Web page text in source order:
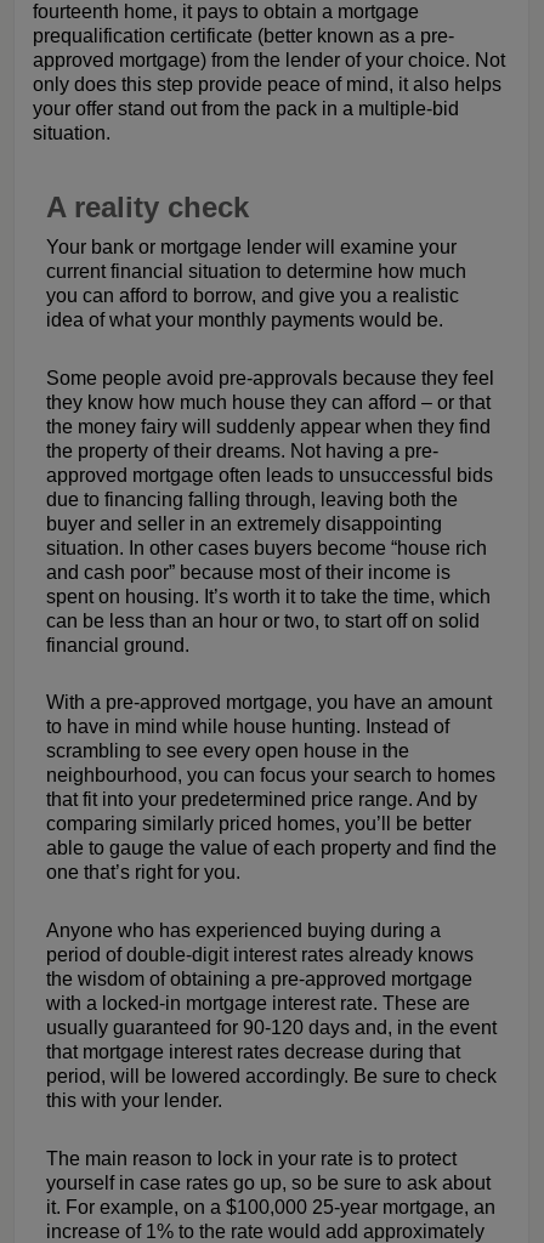
fourteenth home, it pays to obtain a mortgage
prequalification certificate (better known as a pre-
approved mortgage) from the lender of your choice. Not
only does this step provide peace of mind, it also helps
your offer stand out from the pack in a multiple-bid
situation.
A reality check
Your bank or mortgage lender will examine your
current financial situation to determine how much
you can afford to borrow, and give you a realistic
idea of what your monthly payments would be.
Some people avoid pre-approvals because they feel
they know how much house they can afford – or that
the money fairy will suddenly appear when they find
the property of their dreams. Not having a pre-
approved mortgage often leads to unsuccessful bids
due to financing falling through, leaving both the
buyer and seller in an extremely disappointing
situation. In other cases buyers become “house rich
and cash poor” because most of their income is
spent on housing. It’s worth it to take the time, which
can be less than an hour or two, to start off on solid
financial ground.
With a pre-approved mortgage, you have an amount
to have in mind while house hunting. Instead of
scrambling to see every open house in the
neighbourhood, you can focus your search to homes
that fit into your predetermined price range. And by
comparing similarly priced homes, you’ll be better
able to gauge the value of each property and find the
one that’s right for you.
Anyone who has experienced buying during a
period of double-digit interest rates already knows
the wisdom of obtaining a pre-approved mortgage
with a locked-in mortgage interest rate. These are
usually guaranteed for 90-120 days and, in the event
that mortgage interest rates decrease during that
period, will be lowered accordingly. Be sure to check
this with your lender.
The main reason to lock in your rate is to protect
yourself in case rates go up, so be sure to ask about
it. For example, on a $100,000 25-year mortgage, an
increase of 1% to the rate would add approximately